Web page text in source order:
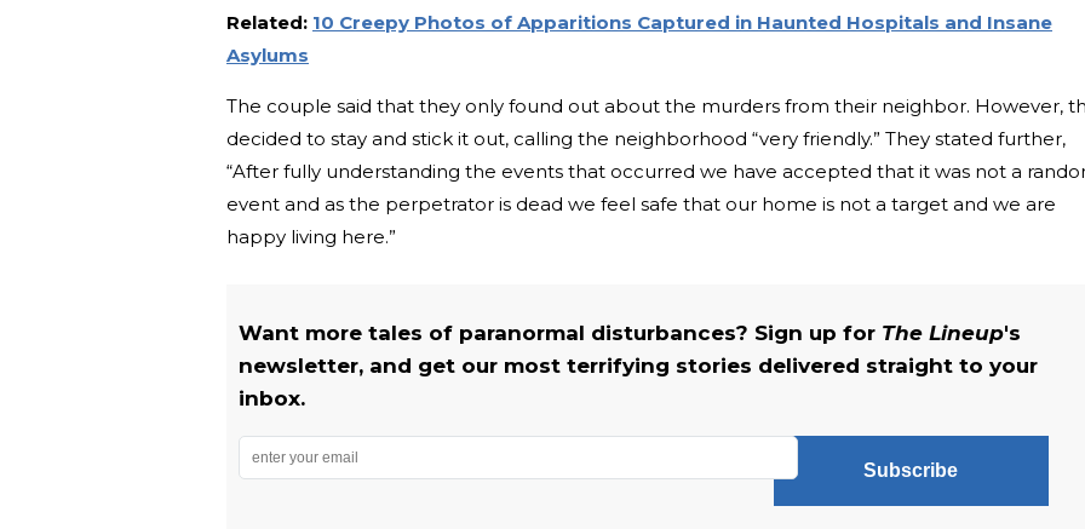
Related: 10 Creepy Photos of Apparitions Captured in Haunted Hospitals and Insane
Asylums
The couple said that they only found out about the murders from their neighbor. However,
decided to stay and stick it out, calling the neighborhood “very friendly.” They stated further,
“After fully understanding the events that occurred we have accepted that it was not a
event and as the perpetrator is dead we feel safe that our home is not a target and we are
happy living here.”
Want more tales of paranormal disturbances? Sign up for The Lineup's
newsletter, and get our most terrifying stories delivered straight to your
inbox.
Subscribe